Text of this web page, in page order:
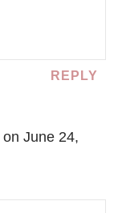
REPLY
on June 24,